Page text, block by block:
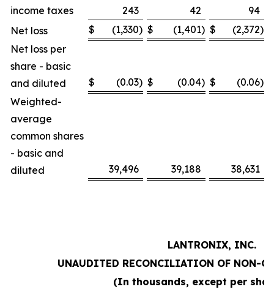
income taxes
243 42
94
Net loss
$ (1,330) $ (1,401) $ (2,372)
Net loss per
share - basic
and diluted
$ (0.03) $ (0.04) $ (0.06)
Weighted-
average
common shares
- basic and
diluted
39,496 39,188 38,631
LANTRONIX, INC.
UNAUDITED RECONCILIATION OF NON-
(In thousands, except per